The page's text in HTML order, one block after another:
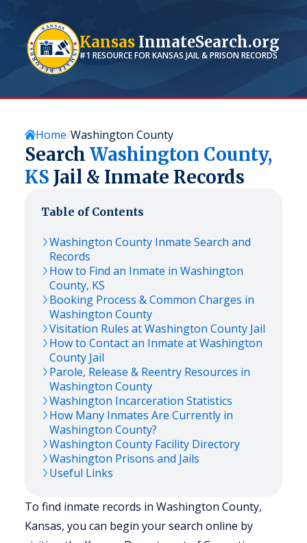
Kansas InmateSearch.org
#1 RESOURCE FORKANSAS JAIL & PRISON RECORDS
Home Washington County
Search Washington County,
KS Jail & Inmate Records
Table of Contents
Washington County Inmate Search and
Records
How to Find an Inmate in Washington
County, KS
Booking Process & Common Charges in
Washington County
Visitation Rules atWashington County Jail
How to Contact an Inmate atWashington
County Jail
Parole, Release & Reentry Resources in
Washington County
Washington Incarceration Statistics
How Many Inmates Are Currently in
Washington County?
Washington County Facility Directory
Washington Prisons and Jails
Useful Links
To find inmate records in Washington County,
Kansas, you can begin your search online by